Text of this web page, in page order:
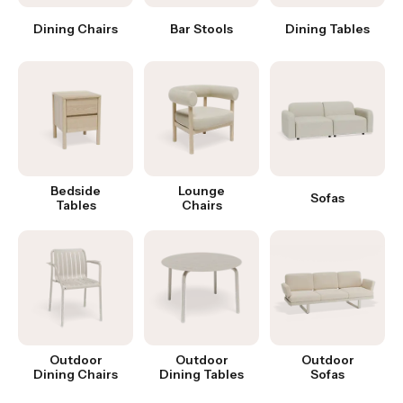
Dining Chairs Bar Stools Dining Tables
Bedside
Tables
Lounge
Chairs
Sofas
Outdoor
Dining Chairs
Outdoor
Dining Tables
Outdoor
Sofas